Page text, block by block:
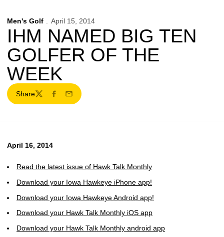
Men's Golf April 15, 2014
IHM NAMED BIG TEN
GOLFER OF THE
WEEK
Share
TwitterFacebook
Email
April 16, 2014
Read the latest issue of Hawk Talk Monthly
Download your Iowa Hawkeye iPhone app!
Download your Iowa Hawkeye Android app!
Download your Hawk Talk Monthly iOS app
Download your Hawk Talk Monthly android app